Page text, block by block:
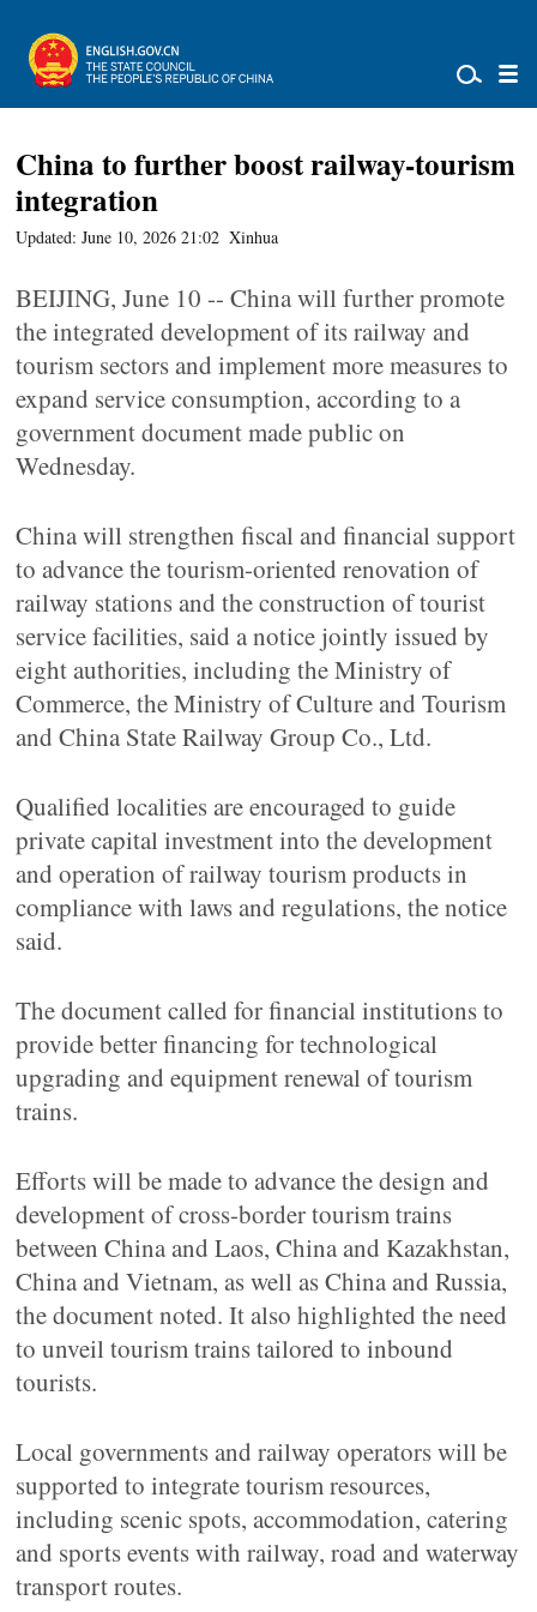
China to further boost railway-tourism
integration
Updated: June 10, 2026 21:02 Xinhua
BEIJING, June 10 -- China will further promote
the integrated development of its railway and
tourism sectors and implement more measures to
expand service consumption, according to a
government document made public on
Wednesday.
China will strengthen fiscal and financial support
to advance the tourism-oriented renovation of
railway stations and the construction of tourist
service facilities, said a notice jointly issued by
eight authorities, including the Ministry of
Commerce, the Ministry of Culture and Tourism
and China State Railway Group Co., Ltd.
Qualified localities are encouraged to guide
private capital investment into the development
and operation of railway tourism products in
compliance with laws and regulations, the notice
said.
The document called for financial institutions to
provide better financing for technological
upgrading and equipment renewal of tourism
trains.
Efforts will be made to advance the design and
development of cross-border tourism trains
between China and Laos, China and Kazakhstan,
China and Vietnam, as well as China and Russia,
the document noted. It also highlighted the need
to unveil tourism trains tailored to inbound
tourists.
Local governments and railway operators will be
supported to integrate tourism resources,
including scenic spots, accommodation, catering
and sports events with railway, road and waterway
transport routes.